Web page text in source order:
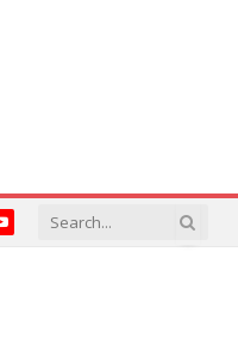
YouTube